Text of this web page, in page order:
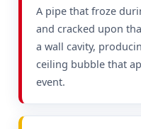
A pipe that froze
and cracked upon
a wall cavity,
ceiling bubble that
event.